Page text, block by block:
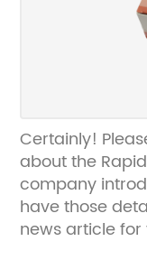
Certainly!
about the
company
have those
news article for